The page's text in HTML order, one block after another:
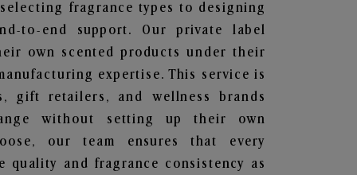
fragrance types to designing
to-end support. Our private label
own scented products under their
expertise. This service is
gift retailers, and wellness brands
without setting up their own
our team ensures that every
quality and fragrance consistency as